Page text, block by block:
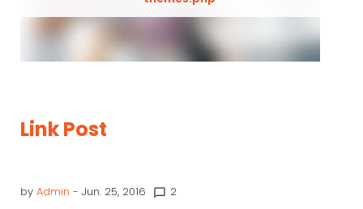
Link Post
by Admin - Jun. 25, 2016 chat_bubble_outline 2